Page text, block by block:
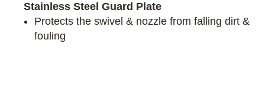
Stainless Steel Guard Plate
Protects the swivel & nozzle from falling dirt &
fouling